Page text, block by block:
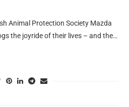
Animal Protection Society Mazda
the joyride of their lives – and the…